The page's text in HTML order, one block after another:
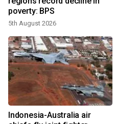
poverty: BPS
5th August 2026
Indonesia-Australia air